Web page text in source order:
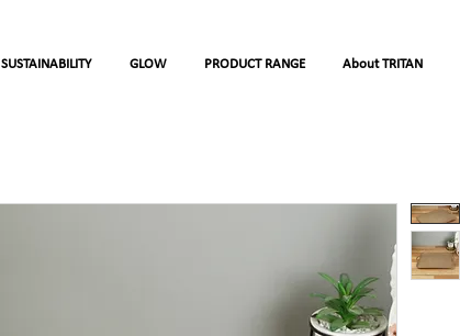
SUSTAINABILITY GLOW PRODUCT RANGE About TRITAN